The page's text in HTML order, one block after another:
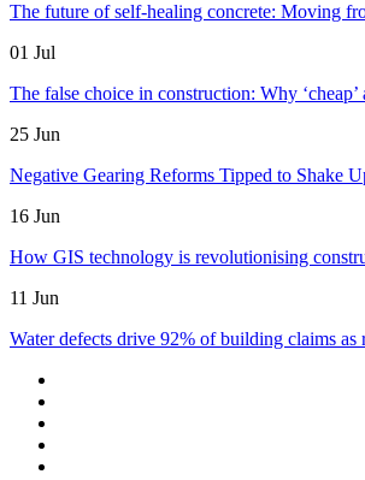
The future of self-healing concrete: Moving
01 Jul
The false choice in construction: Why ‘cheap’
25 Jun
Negative Gearing Reforms Tipped to Shake
16 Jun
How GIS technology is revolutionising
11 Jun
Water defects drive 92% of building claims as